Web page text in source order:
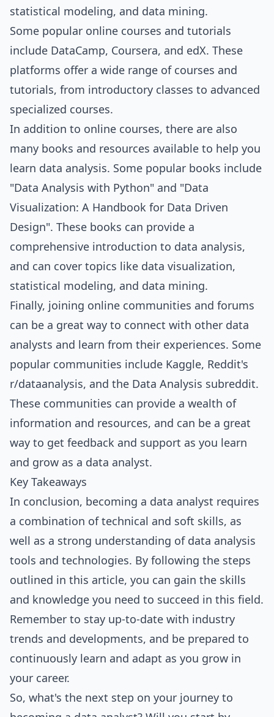
statistical modeling, and data mining.
Some popular online courses and tutorials
include DataCamp, Coursera, and edX. These
platforms offer a wide range of courses and
tutorials, from introductory classes to advanced
specialized courses.
In addition to online courses, there are also
many books and resources available to help you
learn data analysis. Some popular books include
"Data Analysis with Python" and "Data
Visualization: A Handbook for Data Driven
Design". These books can provide a
comprehensive introduction to data analysis,
and can cover topics like data visualization,
statistical modeling, and data mining.
Finally, joining online communities and forums
can be a great way to connect with other data
analysts and learn from their experiences. Some
popular communities include Kaggle, Reddit's
r/dataanalysis, and the Data Analysis subreddit.
These communities can provide a wealth of
information and resources, and can be a great
way to get feedback and support as you learn
and grow as a data analyst.
Key Takeaways
In conclusion, becoming a data analyst requires
a combination of technical and soft skills, as
well as a strong understanding of data analysis
tools and technologies. By following the steps
outlined in this article, you can gain the skills
and knowledge you need to succeed in this field.
Remember to stay up-to-date with industry
trends and developments, and be prepared to
continuously learn and adapt as you grow in
your career.
So, what's the next step on your journey to